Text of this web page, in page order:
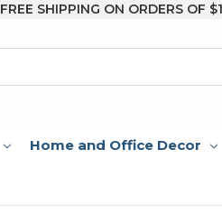
FREE SHIPPING ON ORDERS OF
Home and Office Decor